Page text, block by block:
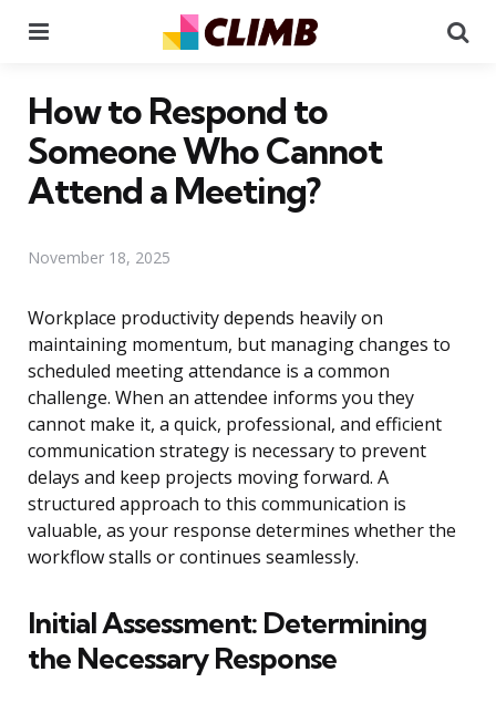
How to Respond to
Someone Who Cannot
Attend a Meeting?
November 18, 2025
Workplace productivity depends heavily on
maintaining momentum, but managing changes to
scheduled meeting attendance is a common
challenge. When an attendee informs you they
cannot make it, a quick, professional, and efficient
communication strategy is necessary to prevent
delays and keep projects moving forward. A
structured approach to this communication is
valuable, as your response determines whether the
workflow stalls or continues seamlessly.
Initial Assessment: Determining
the Necessary Response